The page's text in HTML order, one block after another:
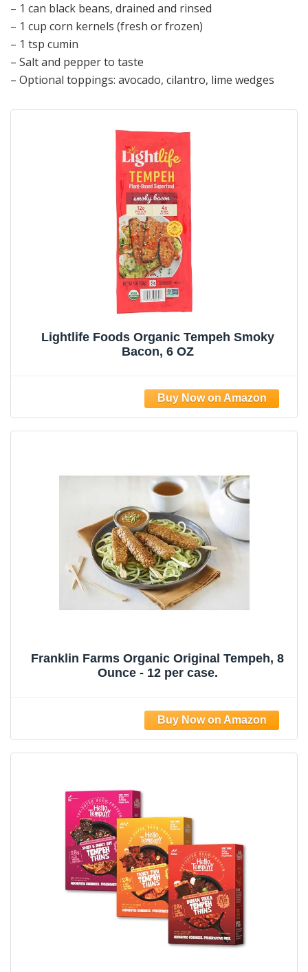
– 1 can black beans, drained and rinsed
– 1 cup corn kernels (fresh or frozen)
– 1 tsp cumin
– Salt and pepper to taste
– Optional toppings: avocado, cilantro, lime wedges
Lightlife Foods Organic Tempeh Smoky
Bacon, 6 OZ
Franklin Farms Organic Original Tempeh, 8
Ounce - 12 per case.